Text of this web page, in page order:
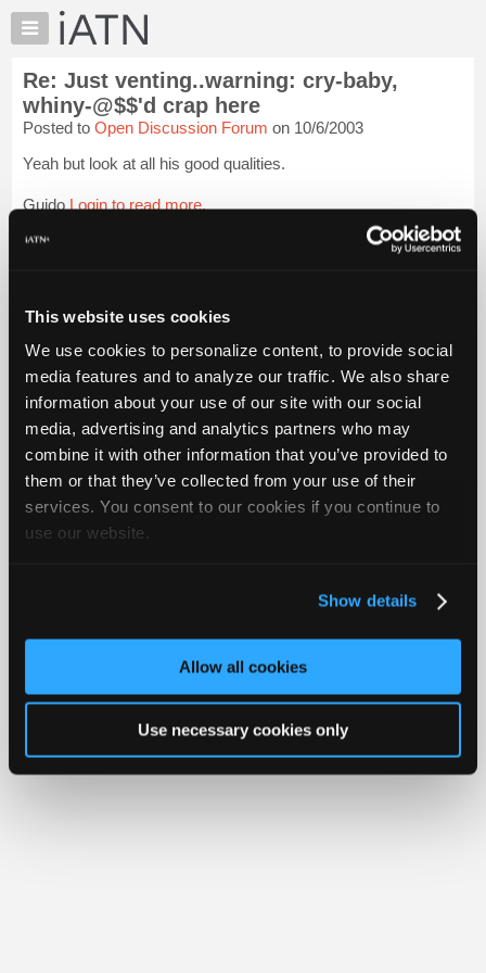
This website uses cookies
We use cookies to personalize content, to provide social
media features and to analyze our traffic. We also share
information about your use of our site with our social
media, advertising and analytics partners who may
combine it with other information that you’ve provided to
them or that they’ve collected from your use of their
services. You consent to our cookies if you continue to
use our website.
Show details
Allow all cookies
Use necessary cookies only
×
Auto
Pros
Member
Benefits
TechHelp
Knowledge
My
Marketplace
Chat
Pricing
About
Us
Join
Industry
Only
Shops
Pro
Re: Just venting..warning: cry-baby,
whiny-@$$'d crap here
Posted to Open Discussion Forum on 10/6/2003
Yeah but look at all his good qualities.
GuidoLogin to read more.
Join iATN to read this message and others
Vehicle Owners:
Find a nearby iATN member to repair your vehicle
Member Benefits Members Only Repair Shops Careers
Join iATN
Video Help
About Us
Contact Us Sitemap Press Kit Terms Privacy
FAQ
Copyright ©1995-2026 iATN. All rights reserved.